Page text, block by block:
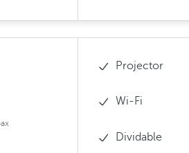
Projector
Wi-Fi
Dividable